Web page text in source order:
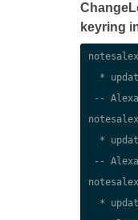
keyring
*
--
*
--
*